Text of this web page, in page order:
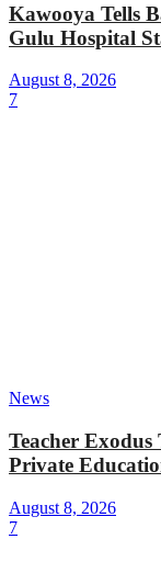
Kawooya Tells
Gulu Hospital
August 8, 2026
7
News
Teacher Exodus
Private
August 8, 2026
7